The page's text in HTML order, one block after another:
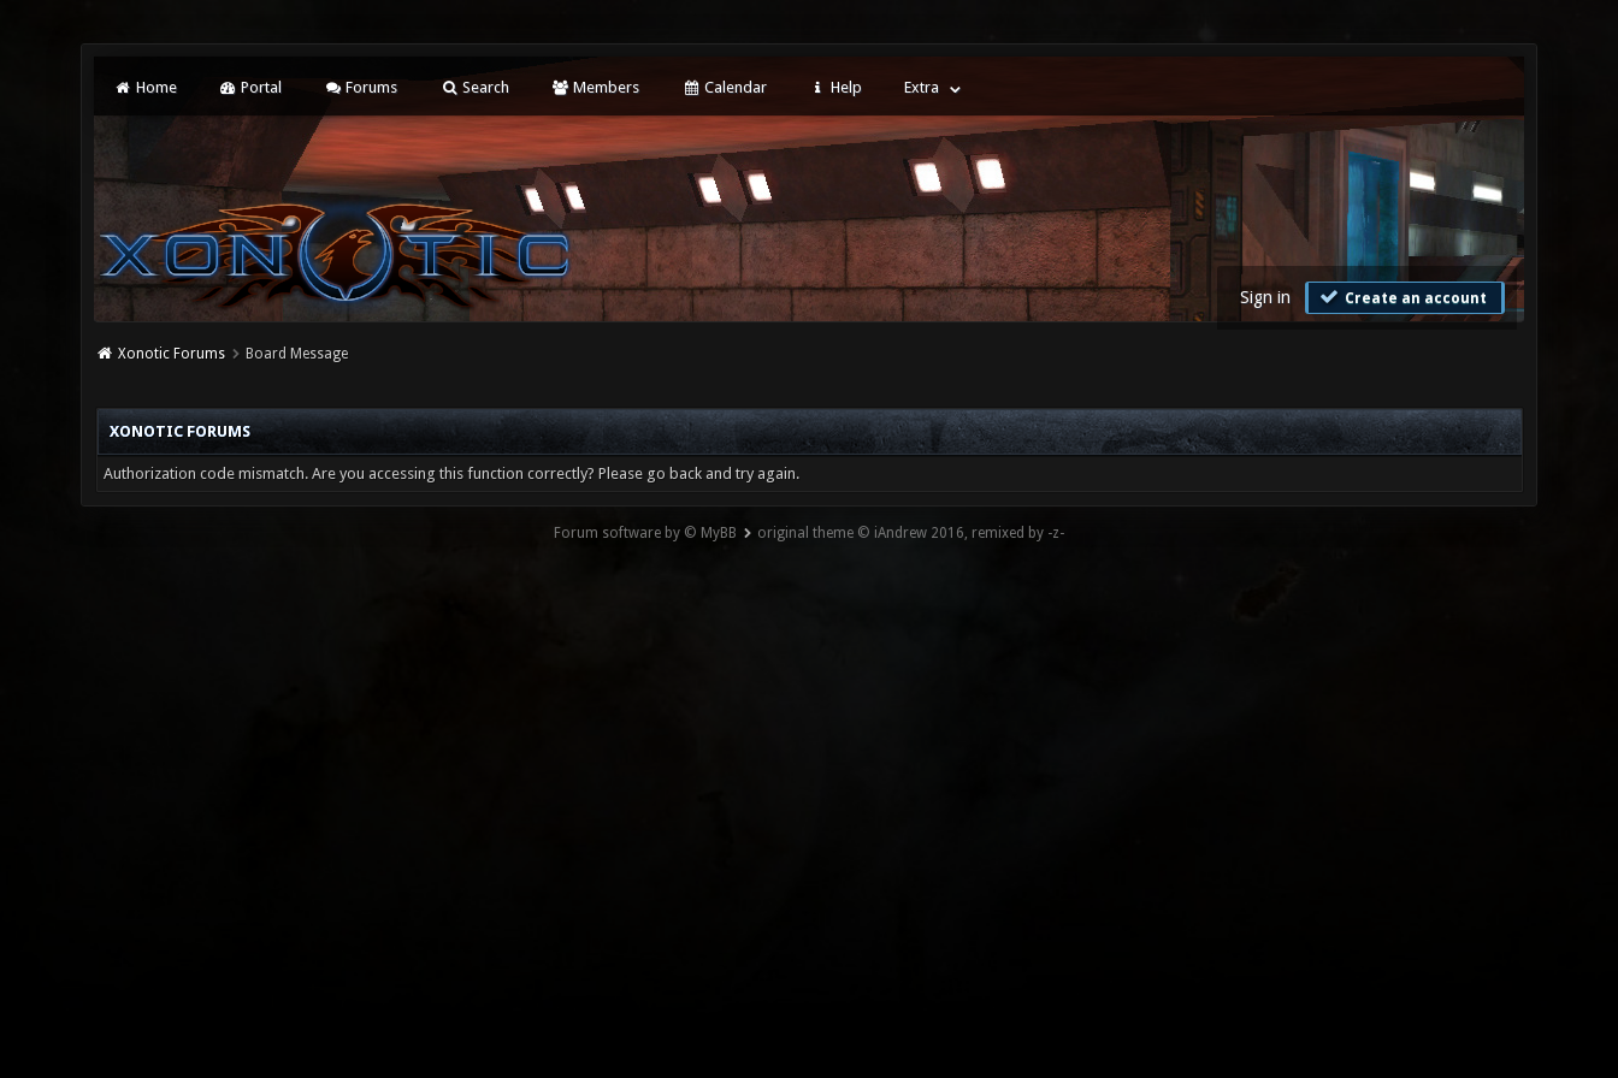
Home Portal Forums Search Members Calendar Help Extra
Sign in Create an account
Xonotic Forums Board Message
XONOTIC FORUMS
Authorization code mismatch. Are you accessing this function correctly? Please go back and try again.
Forum software by © MyBB original theme © iAndrew 2016, remixed by -z-